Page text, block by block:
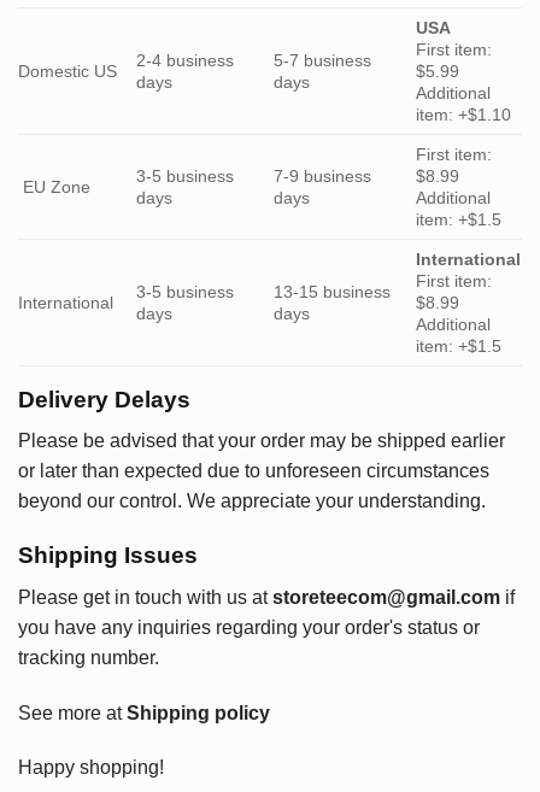
Domestic US
2-4 business
days
5-7 business
days
USA
First item:
$5.99
Additional
item: +$1.10
EU Zone
3-5 business
days
7-9 business
days
First item:
$8.99
Additional
item: +$1.5
International
3-5 business
days
13-15 business
days
International
First item:
$8.99
Additional
item: +$1.5
Delivery Delays
Please be advised that your order may be shipped earlier
or later than expected due to unforeseen circumstances
beyond our control. We appreciate your understanding.
Shipping Issues
Please get in touch with us at storeteecom@gmail.com if
you have any inquiries regarding your order's status or
tracking number.
See more atShipping policy
Happy shopping!